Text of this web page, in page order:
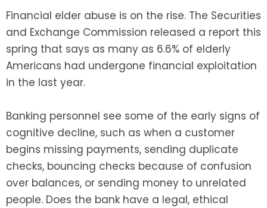
Financial elder abuse is on the rise. The Securities
and Exchange Commission released a report this
spring that says as many as 6.6% of elderly
Americans had undergone financial exploitation
in the last year.
Banking personnel see some of the early signs of
cognitive decline, such as when a customer
begins missing payments, sending duplicate
checks, bouncing checks because of confusion
over balances, or sending money to unrelated
people. Does the bank have a legal, ethical